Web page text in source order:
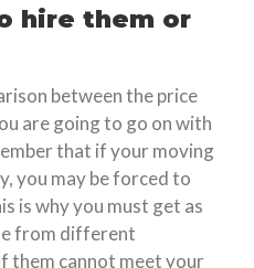
hire them or
between the price
are going to go on with
that if your moving
you may be forced to
is why you must get as
from different
them cannot meet your